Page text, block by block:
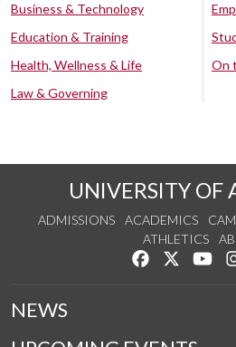
Business & Technology
Education & Training
Health, Wellness & Life
Law & Governing
On
UNIVERSITY OF
ADMISSIONS ACADEMICS
ATHLETICS
Like us on
Follow
NEWS